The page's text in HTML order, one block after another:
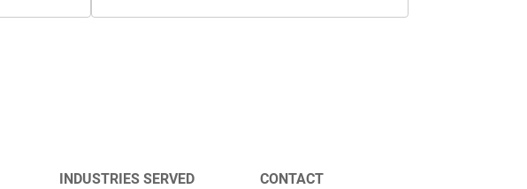
INDUSTRIES SERVED CONTACT